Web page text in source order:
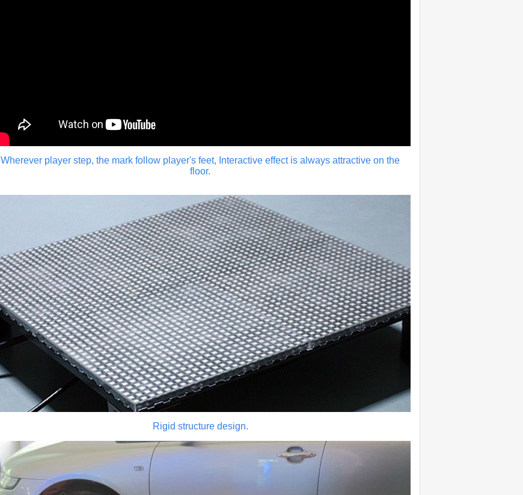
Wherever player step, the mark follow player's feet, Interactive effect is always attractive on the
floor.
Rigid structure design.